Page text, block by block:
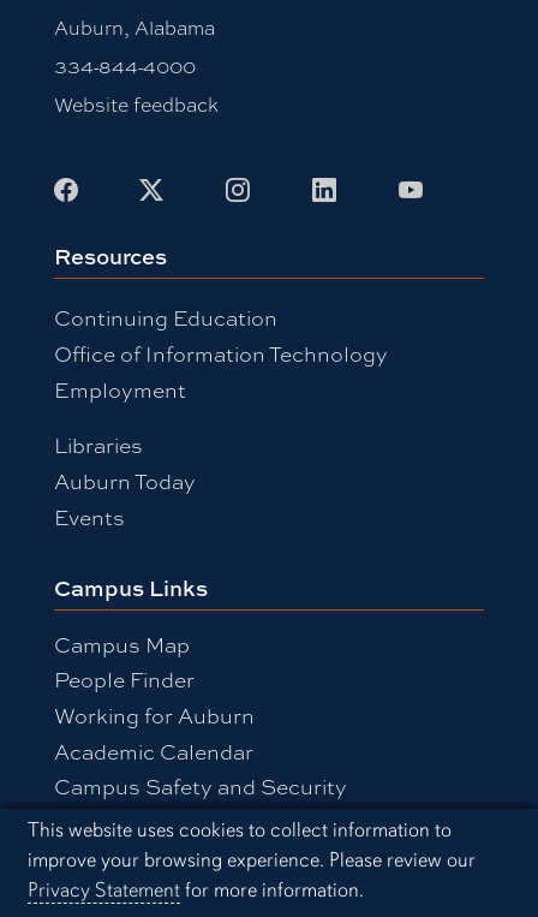
Cookie Acknowledgement
This website uses cookies to collect information to
improve your browsing experience. Please review our
Privacy Statementfor more information.
Auburn, Alabama
334-844-4000
Website feedback
Facebook
X InstagramLinkedInYoutube
Resources
Continuing Education
Office of Information Technology
Employment
Libraries
Auburn Today
Events
Campus Links
Campus Map
People Finder
Working for Auburn
Academic Calendar
Campus Safety and Security
Equal Opportunity Compliance
Accessibility